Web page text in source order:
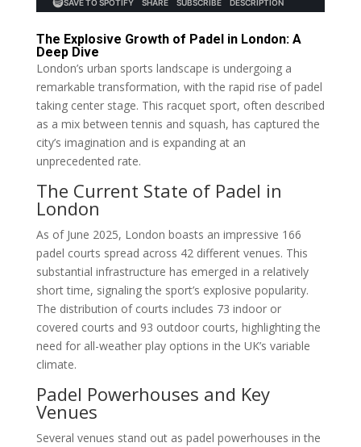
The Explosive Growth of Padel in London: A
Deep Dive
London’s urban sports landscape is undergoing a
remarkable transformation, with the rapid rise of padel
taking center stage. This racquet sport, often described
as a mix between tennis and squash, has captured the
city’s imagination and is expanding at an
unprecedented rate.
The Current State of Padel in
London
As of June 2025, London boasts an impressive 166
padel courts spread across 42 different venues. This
substantial infrastructure has emerged in a relatively
short time, signaling the sport’s explosive popularity.
The distribution of courts includes 73 indoor or
covered courts and 93 outdoor courts, highlighting the
need for all-weather play options in the UK’s variable
climate.
Padel Powerhouses and Key
Venues
Several venues stand out as padel powerhouses in the